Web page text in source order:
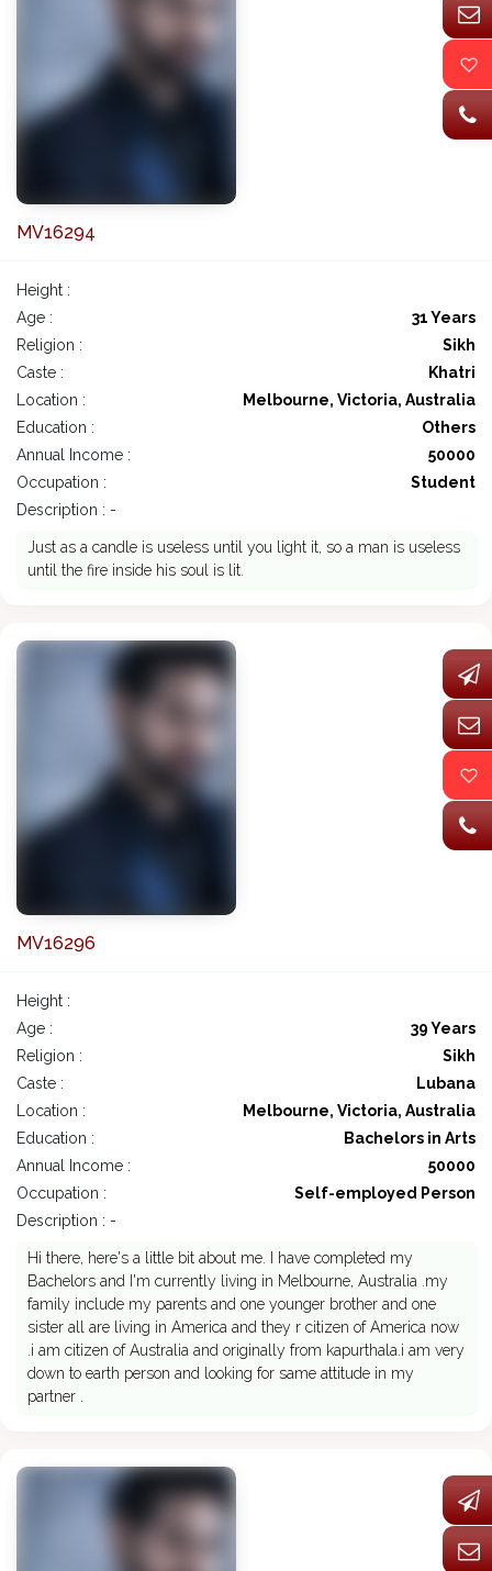
MV16294
Height :
Age :
31 Years
Religion :
Sikh
Caste :
Khatri
Location :
Melbourne, Victoria, Australia
Education :
Others
Annual Income :
50000
Occupation :
Student
Description : -
Just as a candle is useless until you light it, so a man is useless
until the fire inside his soul is lit.
MV16296
Height :
Age :
39 Years
Religion :
Sikh
Caste :
Lubana
Location :
Melbourne, Victoria, Australia
Education :
Bachelors in Arts
Annual Income :
50000
Occupation :
Self-employed Person
Description : -
Hi there, here's a little bit about me. I have completed my
Bachelors and I'm currently living in Melbourne, Australia .my
family include my parents and one younger brother and one
sister all are living in America and they r citizen of America now
.i am citizen of Australia and originally from kapurthala.i am very
down to earth person and looking for same attitude in my
partner .